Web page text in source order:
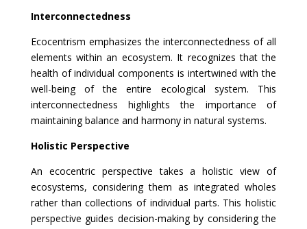
Interconnectedness
Ecocentrism emphasizes the interconnectedness of all
elements within an ecosystem. It recognizes that the
health of individual components is intertwined with the
well-being of the entire ecological system. This
interconnectedness highlights the importance of
maintaining balance and harmony in natural systems.
Holistic Perspective
An ecocentric perspective takes a holistic view of
ecosystems, considering them as integrated wholes
rather than collections of individual parts. This holistic
perspective guides decision-making by considering the